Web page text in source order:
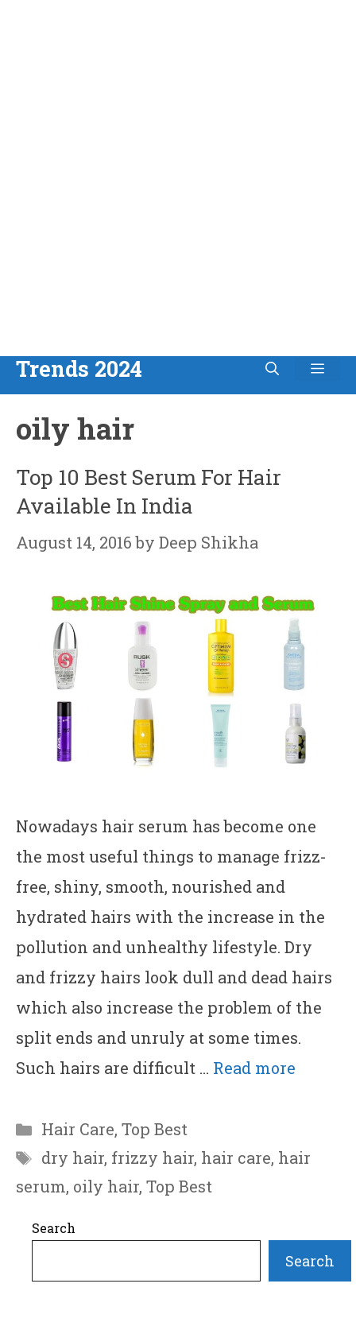
Skip
to
content
Trends 2024
oily hair
Top 10 Best Serum For Hair
Available In India
August 14, 2016 by Deep Shikha
Nowadays hair serum has become one
the most useful things to manage frizz-
free, shiny, smooth, nourished and
hydrated hairs with the increase in the
pollution and unhealthy lifestyle. Dry
and frizzy hairs look dull and dead hairs
which also increase the problem of the
split ends and unruly at some times.
Such hairs are difficult … Read more
Categories
Hair Care, Top Best
Tags
dry hair, frizzy hair, hair care, hair
serum, oily hair, Top Best
Search
Search